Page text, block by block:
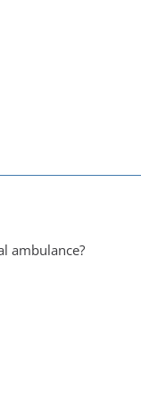
ambulance?